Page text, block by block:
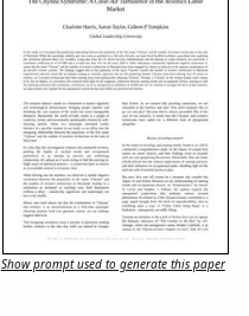
Show prompt used to generate this paper